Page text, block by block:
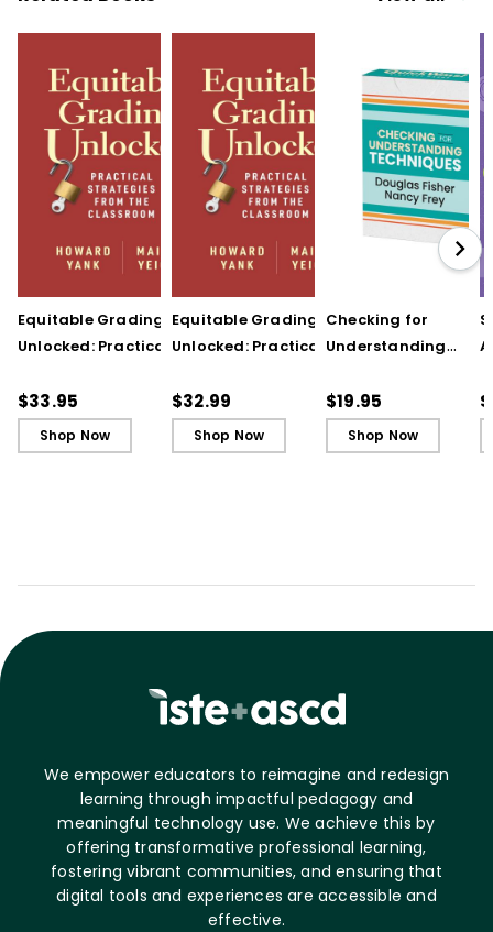
Equitable Grading
Unlocked: Practical
Classroom
$33.95
Shop Now
Equitable Grading
Unlocked: Practical
Classroom (ebook)
$32.99
Shop Now
Checking for
Understanding
(QuickWins! Strategy
Cards)
$19.95
Shop Now
We empower educators to reimagine and redesign
learning through impactful pedagogy and
meaningful technology use. We achieve this by
offering transformative professional learning,
fostering vibrant communities, and ensuring that
digital tools and experiences are accessible and
effective.